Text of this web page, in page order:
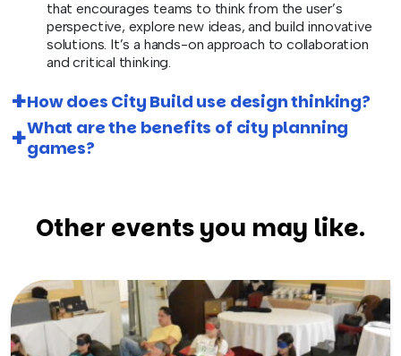
that encourages teams to think from the user’s
perspective, explore new ideas, and build innovative
solutions. It’s a hands-on approach to collaboration
and critical thinking.
How does City Build use design thinking?
What are the benefits of city planning
games?
Other events you may like.